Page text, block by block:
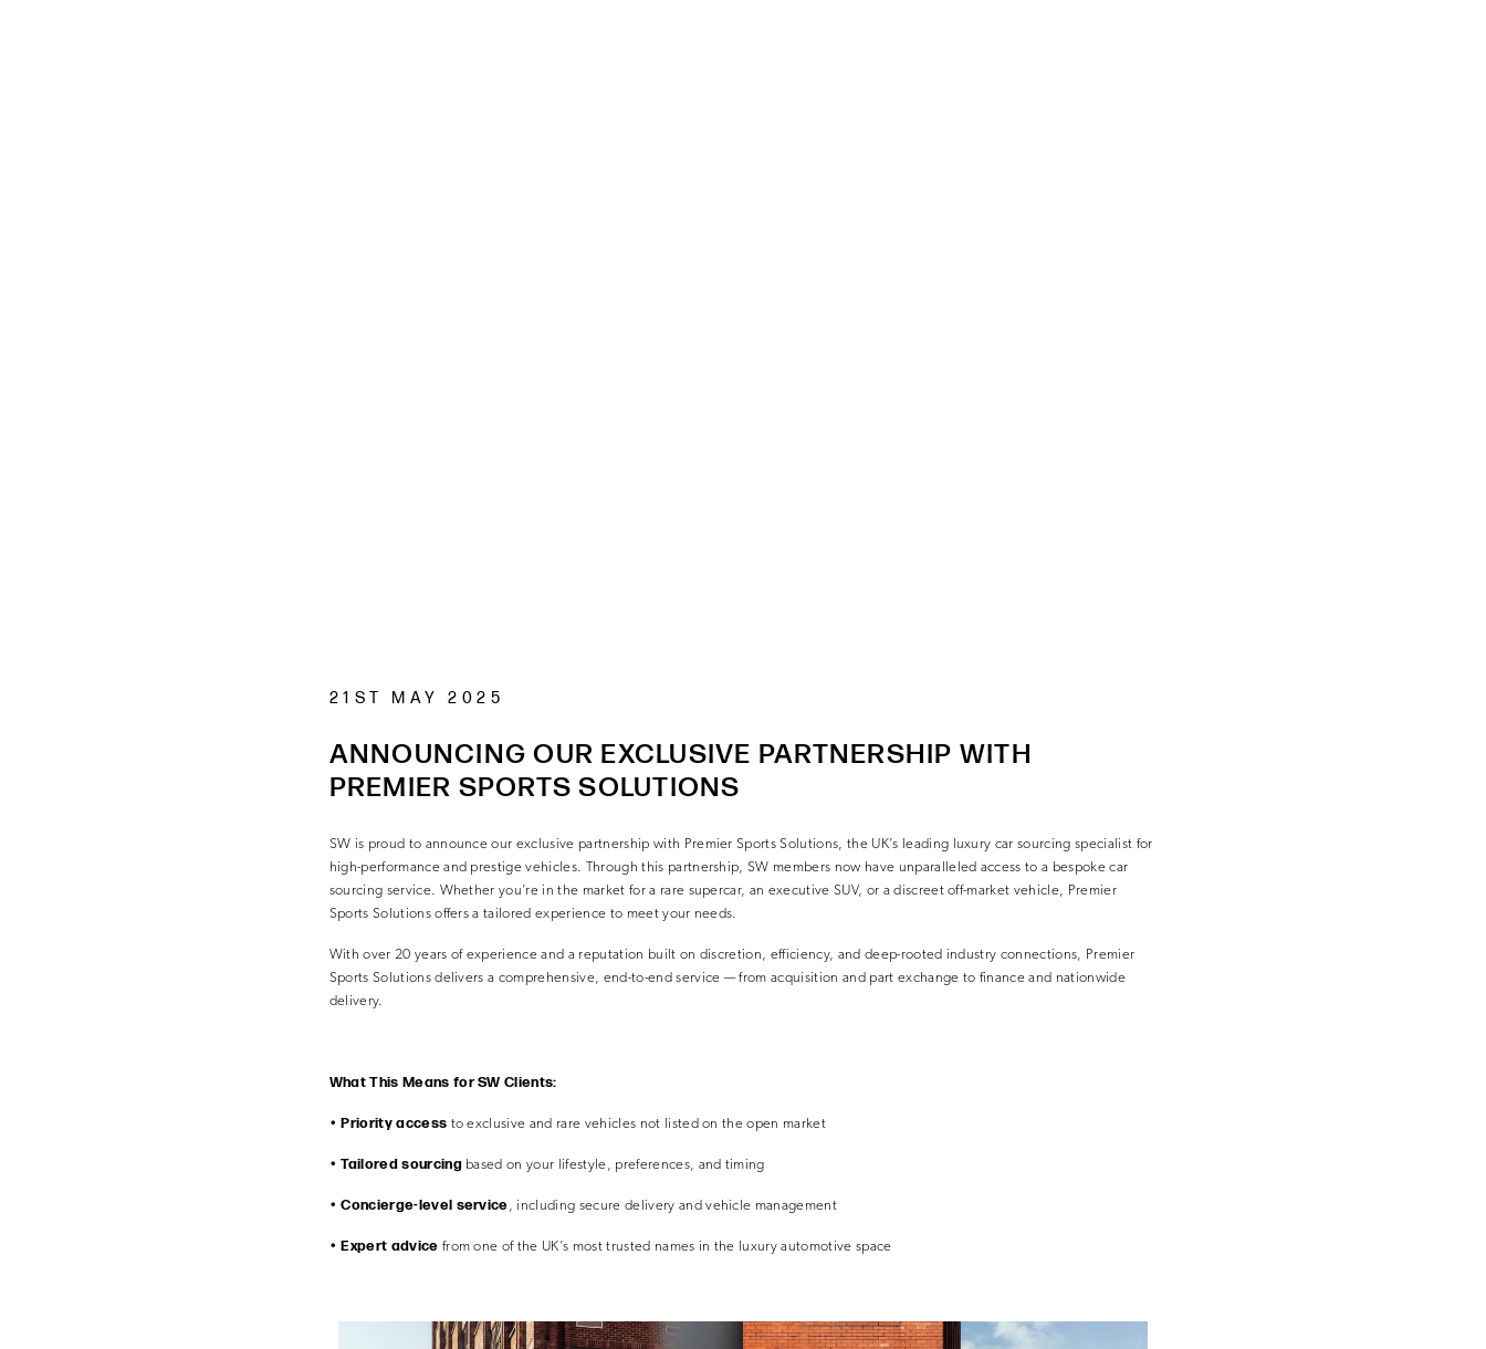
21ST MAY 2025
ANNOUNCING OUR EXCLUSIVE PARTNERSHIP WITH
PREMIER SPORTS SOLUTIONS
SW is proud to announce our exclusive partnership with Premier Sports Solutions, the UK’s leading luxury car sourcing specialist for
high-performance and prestige vehicles. Through this partnership, SW members now have unparalleled access to a bespoke car
sourcing service. Whether you’re in the market for a rare supercar, an executive SUV, or a discreet off-market vehicle, Premier
Sports Solutions offers a tailored experience to meet your needs.
With over 20 years of experience and a reputation built on discretion, efficiency, and deep-rooted industry connections, Premier
Sports Solutions delivers a comprehensive, end-to-end service — from acquisition and part exchange to finance and nationwide
delivery.
What This Means for SW Clients:
• Priority access to exclusive and rare vehicles not listed on the open market
•Tailored sourcingbased on your lifestyle, preferences, and timing
•Concierge-level service, including secure delivery and vehicle management
• Expert advice from one of the UK’s most trusted names in the luxury automotive space